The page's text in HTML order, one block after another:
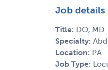
Job details
Title: DO, MD
Specialty:
Location: PA
Job Type: